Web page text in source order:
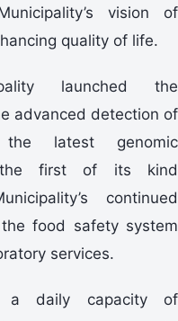
vision of
quality of life.
launched the
advanced detection of
latest genomic
the first of its kind
continued
food safety system
services.
a daily capacity of